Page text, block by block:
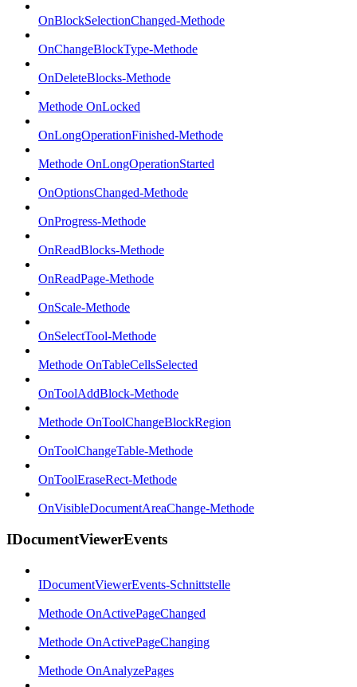
OnBlockSelectionChanged-Methode
OnChangeBlockType-Methode
OnDeleteBlocks-Methode
Methode OnLocked
OnLongOperationFinished-Methode
Methode OnLongOperationStarted
OnOptionsChanged-Methode
OnProgress-Methode
OnReadBlocks-Methode
OnReadPage-Methode
OnScale-Methode
OnSelectTool-Methode
Methode OnTableCellsSelected
OnToolAddBlock-Methode
Methode OnToolChangeBlockRegion
OnToolChangeTable-Methode
OnToolEraseRect-Methode
OnVisibleDocumentAreaChange-Methode
IDocumentViewerEvents
IDocumentViewerEvents-Schnittstelle
Methode OnActivePageChanged
Methode OnActivePageChanging
Methode OnAnalyzePages